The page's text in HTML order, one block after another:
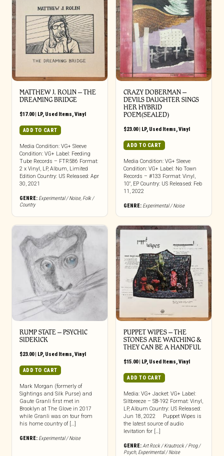
MATTHEW J. ROLIN ‎– THE
DREAMING BRIDGE
$17.00| LP, Used Items,Vinyl
ADD TO CART
Media Condition: VG+ Sleeve
Condition: VG+ Label: Feeding
Tube Records – FTR586 Format:
2 x Vinyl, LP, Album, Limited
Edition Country: US Released: Apr
30, 2021
GENRE: Experimental / Noise, Folk /
Country
CRAZY DOBERMAN –
DEVILS DAUGHTER SINGS
HER HYBRID
POEM(SEALED)
$23.00| LP, Used Items,Vinyl
ADD TO CART
Media Condition: VG+ Sleeve
Condition: VG+ Label: No Town
Records – #133 Format: Vinyl,
10″, EP Country: US Released: Feb
11, 2022
GENRE: Experimental / Noise
RUMP STATE – PSYCHIC
SIDEKICK
$23.00| LP, Used Items Vinyl
ADD TO CART
Mark Morgan (formerly of
Sightings and Silk Purse) and
Gaute Granli first met in
Brooklyn at The Glove in 2017
while Granli was on tour from
his home country of […]
GENRE: Experimental / Noise
PUPPET WIPES ‎– THE
STONES ARE WATCHING &
THEY CAN BE A HANDFUL
$15.00| LP, Used Items Vinyl
ADD TO CART
Media: VG+ Jacket: VG+ Label:
Siltbreeze – SB-192 Format: Vinyl,
LP, Album Country: US Released:
Jun 18, 2022 Puppet Wipes is
the latest source of audio
levitation for […]
GENRE: Art Rock / Krautrock / Prog /
Psych, Experimental / Noise